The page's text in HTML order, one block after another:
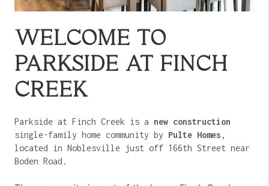
WELCOME TO
PARKSIDE AT FINCH
CREEK
Parkside at Finch Creek is a new construction
single-family home community by Pulte Homes ,
located in Noblesville just off 166th Street near
Boden Road.